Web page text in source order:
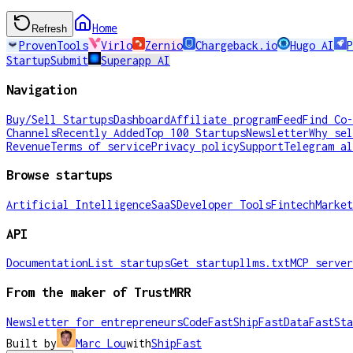
Refresh
Home
ProvenTools
Virlo Zernio Chargeback.io Hugo AI
StartupSubmit
Superapp AI
Navigation
Buy/Sell StartupsDashboardAffiliate programFeedFind
ChannelsRecently AddedTop 100 StartupsNewsletterWhy
RevenueTerms of servicePrivacy policySupportTelegram
Browse startups
Artificial IntelligenceSaaSDeveloper ToolsFintech
API
DocumentationList startupsGet startupllms.txtMCP server
From the maker of TrustMRR
Newsletter for entrepreneursCodeFastShipFastDataFast
Built by
Marc LouwithShipFast